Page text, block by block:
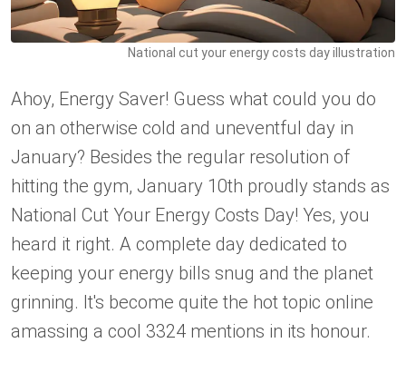
National cut your energy costs day illustration
Ahoy, Energy Saver! Guess what could you do
on an otherwise cold and uneventful day in
January? Besides the regular resolution of
hitting the gym, January 10th proudly stands as
National Cut Your Energy Costs Day! Yes, you
heard it right. A complete day dedicated to
keeping your energy bills snug and the planet
grinning. It's become quite the hot topic online
amassing a cool 3324 mentions in its honour.